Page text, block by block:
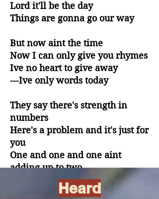
Lord it'll be the day
Things are gonna go our way
But now aint the time
Now I can only give you rhymes
Ive no heart to give away
---Ive only words today
They say there's strength in
numbers
Here's a problem and it's just for
you
One and one and one aint
adding up to two
They claim that there's a
Heard